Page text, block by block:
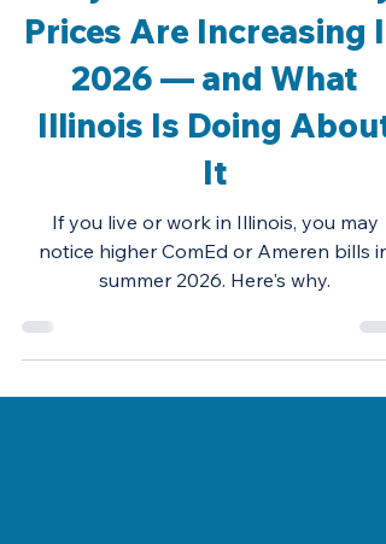
Why Illinois Electricity
Prices Are Increasing In
2026 — and What
Illinois Is Doing About
It
If you live or work in Illinois, you may